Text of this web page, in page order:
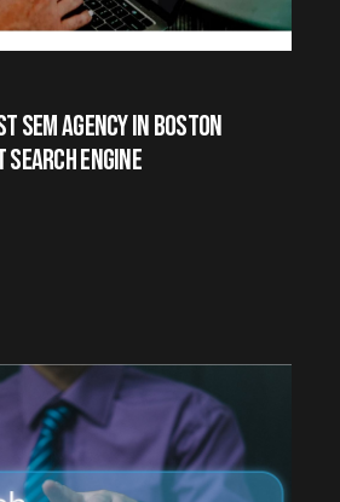
SEM Agency in Boston
Engine